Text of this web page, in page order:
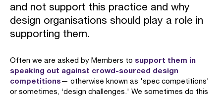
and not support this practice and why
design organisations should play a role in
supporting them.
Often we are asked by Members to support them in
speaking out against crowd-sourced design
competitions— otherwise known as 'spec competitions'
or sometimes, ‘design challenges.' We sometimes do this